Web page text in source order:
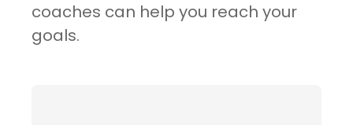
coaches can help you reach your
goals.